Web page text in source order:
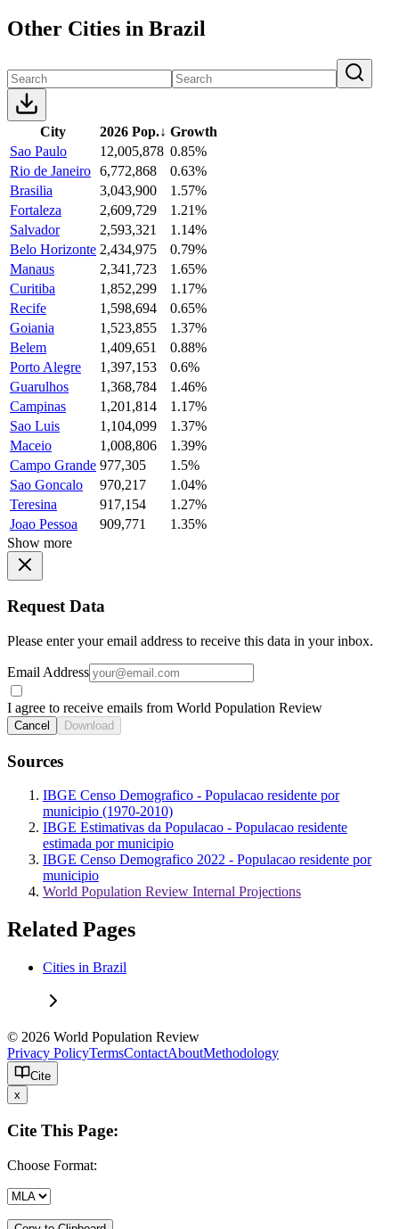
Other Cities in Brazil
City 2026 Pop.↓ Growth
Sao Paulo
12,005,878 0.85%
Rio de Janeiro 6,772,868
0.63%
Brasilia
3,043,900
1.57%
Fortaleza
2,609,729
1.21%
Salvador
2,593,321
1.14%
Belo Horizonte 2,434,975
0.79%
Manaus
2,341,723
1.65%
Curitiba
1,852,299
1.17%
Recife
1,598,694
0.65%
Goiania
1,523,855
1.37%
Belem
1,409,651
0.88%
Porto Alegre
1,397,153
0.6%
Guarulhos
1,368,784
1.46%
Campinas
1,201,814
1.17%
Sao Luis
1,104,099
1.37%
Maceio
1,008,806
1.39%
Campo Grande 977,305
1.5%
Sao Goncalo
970,217
1.04%
Teresina
917,154
1.27%
Joao Pessoa
909,771
1.35%
Show more
Request Data
Please enter your email address to receive this data in your inbox.
Email Address
I agree to receive emails from World Population Review
Cancel Download
Sources
IBGE Censo Demografico - Populacao residente por
municipio (1970-2010)
IBGE Estimativas da Populacao - Populacao residente
estimada por municipio
IBGE Censo Demografico 2022 - Populacao residente por
municipio
World Population Review Internal Projections
Related Pages
Cities in Brazil
© 2026 World Population Review
Privacy PolicyTermsContactAboutMethodology
Cite
x
Cite This Page:
Choose Format: